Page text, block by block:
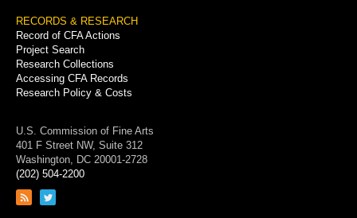
RECORDS & RESEARCH
Record of CFA Actions
Project Search
Research Collections
Accessing CFA Records
Research Policy & Costs
U.S. Commission of Fine Arts
401 F Street NW, Suite 312
Washington, DC 20001-2728
(202) 504-2200
Link
Link